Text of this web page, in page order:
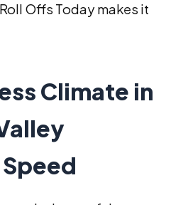
Offs Today makes it
Climate in